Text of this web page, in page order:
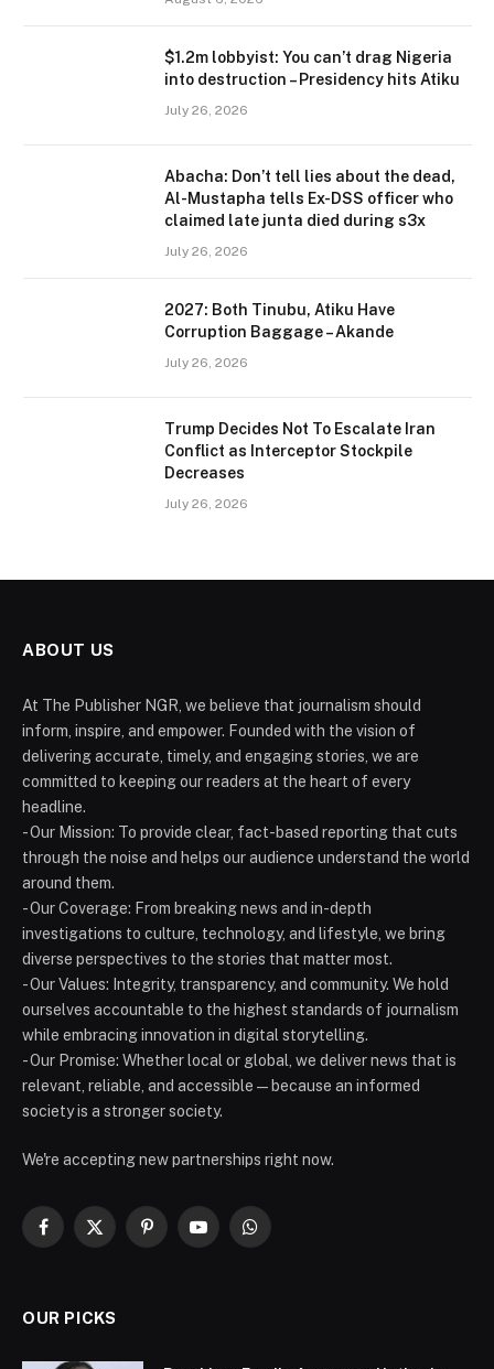
$1.2m lobbyist: You can’t drag Nigeria
into destruction – Presidency hits Atiku
July 26, 2026
Abacha: Don’t tell lies about the dead,
Al-Mustapha tells Ex-DSS officer who
claimed late junta died during s3x
July 26, 2026
2027: Both Tinubu, Atiku Have
Corruption Baggage – Akande
July 26, 2026
Trump Decides Not To Escalate Iran
Conflict as Interceptor Stockpile
Decreases
July 26, 2026
ABOUT US
At The Publisher NGR, we believe that journalism should
inform, inspire, and empower. Founded with the vision of
delivering accurate, timely, and engaging stories, we are
committed to keeping our readers at the heart of every
headline.
- Our Mission: To provide clear, fact-based reporting that cuts
through the noise and helps our audience understand the world
around them.
- Our Coverage: From breaking news and in-depth
investigations to culture, technology, and lifestyle, we bring
diverse perspectives to the stories that matter most.
- Our Values: Integrity, transparency, and community. We hold
ourselves accountable to the highest standards of journalism
while embracing innovation in digital storytelling.
- Our Promise: Whether local or global, we deliver news that is
relevant, reliable, and accessible — because an informed
society is a stronger society.
We're accepting new partnerships right now.
Facebook
X
PinterestYouTubeWhatsApp
OUR PICKS